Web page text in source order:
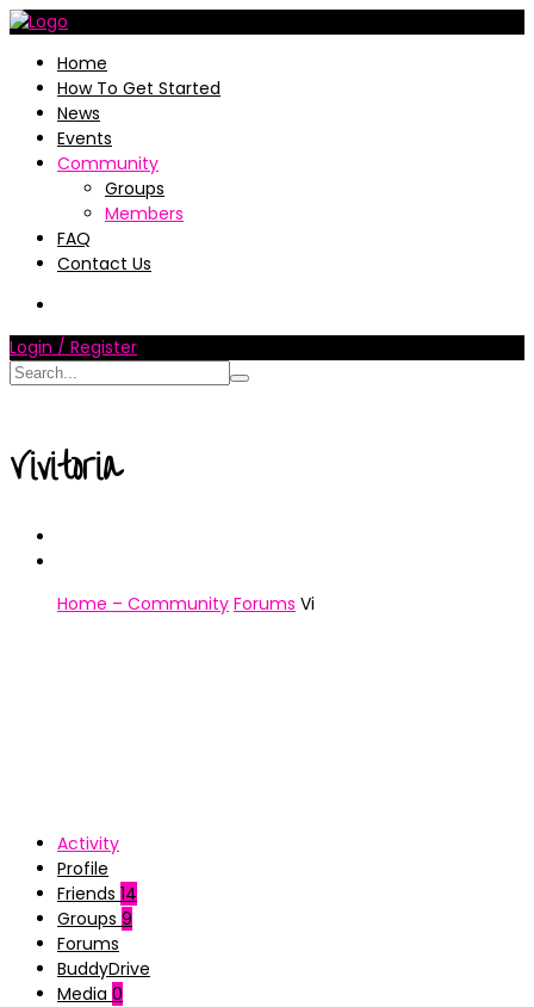
Home
How To Get Started
News
Events
Community
Groups
Members
FAQ
Contact Us
Login / Register
Vivitoria
Home – Community Forums Vi
Activity
Profile
Friends 14
Groups 9
Forums
BuddyDrive
Media 0